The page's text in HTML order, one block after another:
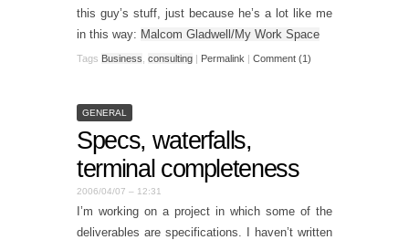
this guy’s stuff, just because he’s a lot like me
in this way: Malcom Gladwell/My Work Space
Tags Business consulting | Permalink | Comment (1)
GENERAL
Specs, waterfalls,
terminal completeness
2006/04/07 – 12:31
I’m working on a project in which some of the
deliverables are specifications. I haven’t written